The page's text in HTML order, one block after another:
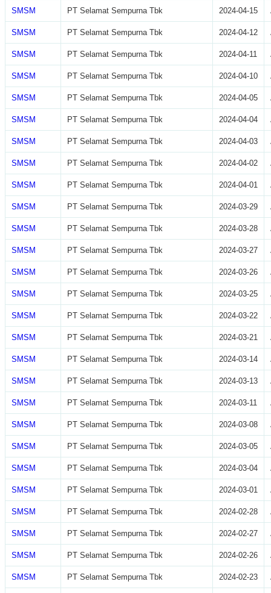
SMSM PT Selamat Sempurna Tbk 2024-04-15
SMSM PT Selamat Sempurna Tbk 2024-04-12
SMSM PT Selamat Sempurna Tbk 2024-04-11
SMSM PT Selamat Sempurna Tbk 2024-04-10
SMSM PT Selamat Sempurna Tbk 2024-04-05
SMSM PT Selamat Sempurna Tbk 2024-04-04
SMSM PT Selamat Sempurna Tbk 2024-04-03
SMSM PT Selamat Sempurna Tbk 2024-04-02
SMSM PT Selamat Sempurna Tbk 2024-04-01
SMSM PT Selamat Sempurna Tbk 2024-03-29
SMSM PT Selamat Sempurna Tbk 2024-03-28
SMSM PT Selamat Sempurna Tbk 2024-03-27
SMSM PT Selamat Sempurna Tbk 2024-03-26
SMSM PT Selamat Sempurna Tbk 2024-03-25
SMSM PT Selamat Sempurna Tbk 2024-03-22
SMSM PT Selamat Sempurna Tbk 2024-03-21
SMSM PT Selamat Sempurna Tbk 2024-03-14
SMSM PT Selamat Sempurna Tbk 2024-03-13
SMSM PT Selamat Sempurna Tbk 2024-03-11
SMSM PT Selamat Sempurna Tbk 2024-03-08
SMSM PT Selamat Sempurna Tbk 2024-03-05
SMSM PT Selamat Sempurna Tbk 2024-03-04
SMSM PT Selamat Sempurna Tbk 2024-03-01
SMSM PT Selamat Sempurna Tbk 2024-02-28
SMSM PT Selamat Sempurna Tbk 2024-02-27
SMSM PT Selamat Sempurna Tbk 2024-02-26
SMSM PT Selamat Sempurna Tbk 2024-02-23